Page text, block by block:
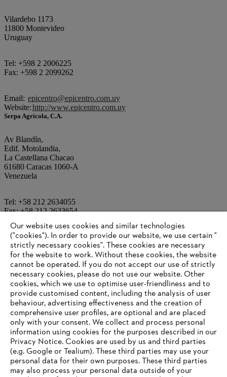
Vilardebo 1173
11800 Montevideo
Uruguay
Tel: +598 2 2006225
Fax: +598 2 2099262
Email: epicentro@epicentro.com.uy
Website:http://www.epicentro.com.uy
Serpa Agricola, C.A.
Av Blandín,
Edif. Motolandia,
La Castellana Chacao
61680 Caracas 1060-A
Venezuela
Tel: +58 212 2634055
Fax: +58 212 2633654
Email: ventasmotolandia@gmail.com
Information for suppliers
Products
Contact
Career
Whistleblower system
Our website uses cookies and similar technologies
("cookies"). In order to provide our website, we use certain "
strictly necessary cookies". These cookies are necessary
for the website to work. Without these cookies, the website
‎cannot be operated.‎ If you do not accept our use of strictly
necessary cookies, please do not use our website. ‎Other
cookies, which we use to optimise user-friendliness and to
provide customised content, including the analysis of user
behaviour, advertising effectiveness and the creation of
comprehensive user profiles, are optional and are placed
only with your consent. We collect and process personal
information using cookies for the purposes described in our
Privacy Notice. Cookies are used by us and third parties
(e.g. Google or Tealium). These third parties may use your
personal data for their own purposes. These third parties
may also process your personal data outside of your